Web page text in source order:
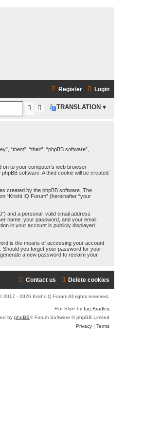
Login
Register
TRANSLATION ▾
r
h
c
d
e
r
c
h
“them”, “their”, “phpBB software”,
to your computer’s web browser
software. A third cookie will be created
created by the phpBB software. The
“Krishi IQ Forum” (hereinafter “your
and a personal, valid email address
name, your password, and your email
in your account is publicly displayed.
is the means of accessing your account
Should you forget your password for your
a new password to reclaim your
Delete cookies
Contact us
2017 - 2026 Krishi IQ Forum All rights reserved.
Flat Style by Ian Bradley
by phpBB® Forum Software © phpBB Limited
Privacy
Terms